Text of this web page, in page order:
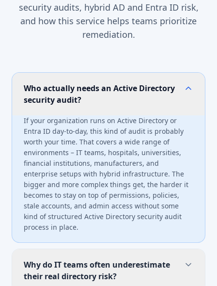
security audits, hybrid AD and Entra ID risk,
and how this service helps teams prioritize
remediation.
Who actually needs an Active Directory
security audit?
If your organization runs on Active Directory or
Entra ID day-to-day, this kind of audit is probably
worth your time. That covers a wide range of
environments – IT teams, hospitals, universities,
financial institutions, manufacturers, and
enterprise setups with hybrid infrastructure. The
bigger and more complex things get, the harder it
becomes to stay on top of permissions, policies,
stale accounts, and admin access without some
kind of structured Active Directory security audit
process in place.
Why do IT teams often underestimate
their real directory risk?